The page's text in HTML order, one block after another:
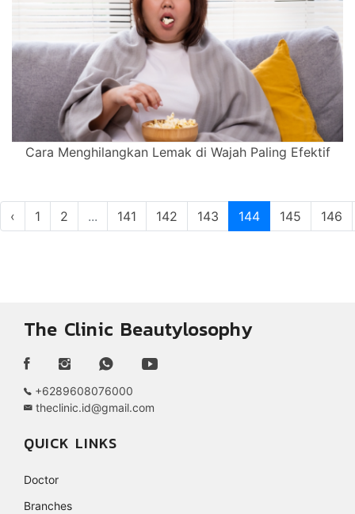
Cara Menghilangkan Lemak di Wajah Paling Efektif
‹ 1 2 ... 141 142 143 144 145 146
The Clinic Beautylosophy
+6289608076000
theclinic.id@gmail.com
QUICK LINKS
Doctor
Branches